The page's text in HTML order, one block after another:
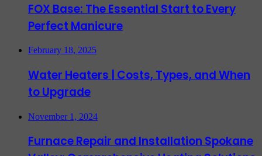
FOX Base: The Essential Start to Every
Perfect Manicure
February 18, 2025
Water Heaters | Costs, Types, and When
to Upgrade
November 1, 2024
Furnace Repair and Installation Spokane